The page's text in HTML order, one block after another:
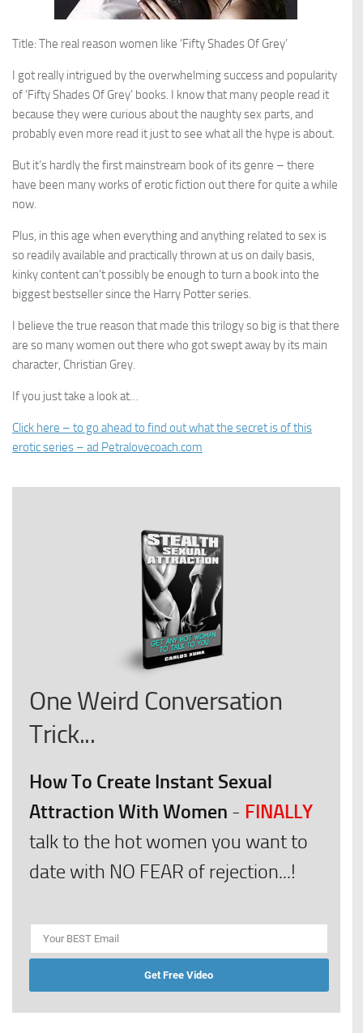
Title: The real reason women like ‘Fifty Shades Of Grey’
I got really intrigued by the overwhelming success and popularity
of ‘Fifty Shades Of Grey’ books. I know that many people read it
because they were curious about the naughty sex parts, and
probably even more read it just to see what all the hype is about.
But it’s hardly the first mainstream book of its genre – there
have been many works of erotic fiction out there for quite a while
now.
Plus, in this age when everything and anything related to sex is
so readily available and practically thrown at us on daily basis,
kinky content can’t possibly be enough to turn a book into the
biggest bestseller since the Harry Potter series.
I believe the true reason that made this trilogy so big is that there
are so many women out there who got swept away by its main
character, Christian Grey.
If you just take a look at…
Click here – to go ahead to find out what the secret is of this
erotic series – ad Petralovecoach.com
One Weird Conversation
Trick...
How To Create Instant Sexual
Attraction With Women - FINALLY
talk to the hot women you want to
date with NO FEAR of rejection...!
Get Free Video